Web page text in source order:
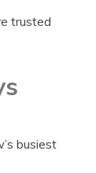
trusted
busiest